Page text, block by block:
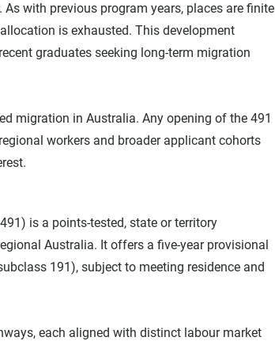
with previous program years, places are finite
is exhausted. This development
graduates seeking long-term migration
migration in Australia. Any opening of the 491
workers and broader applicant cohorts
is a points-tested, state or territory
Australia. It offers a five-year provisional
191), subject to meeting residence and
each aligned with distinct labour market